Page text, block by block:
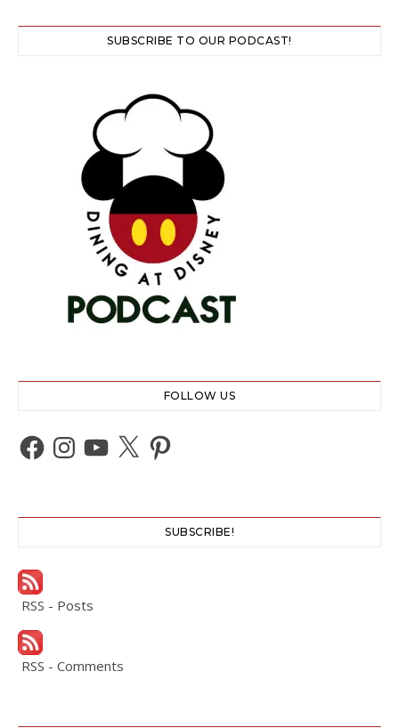
SUBSCRIBE TO OUR PODCAST!
FOLLOW US
Facebook
Instagram
YouTube
X Pinterest
SUBSCRIBE!
RSS - Posts
RSS - Comments